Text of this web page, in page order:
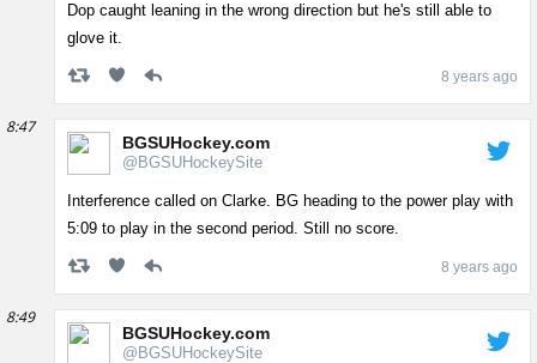
Dop caught leaning in the wrong direction but he's still able to
glove it.
8 years ago
8:47
BGSUHockey.com
@BGSUHockeySite
Interference called on Clarke. BG heading to the power play with
5:09 to play in the second period. Still no score.
8 years ago
8:49
BGSUHockey.com
@BGSUHockeySite